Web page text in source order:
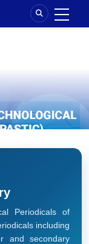
Periodicals of
including
and secondary